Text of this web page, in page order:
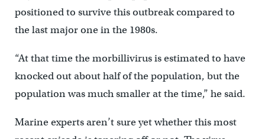
positioned to survive this outbreak compared to
the last major one in the 1980s.
“At that time the morbillivirus is estimated to have
knocked out about half of the population, but the
population was much smaller at the time,” he said.
Marine experts aren’t sure yet whether this most